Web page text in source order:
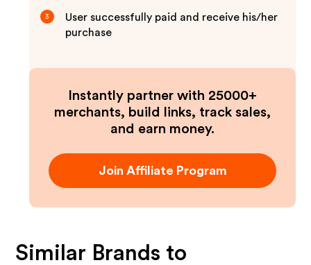
3
User successfully paid and receive his/her
purchase
Instantly partner with 25000+
merchants, build links, track sales,
and earn money.
Join Affiliate Program
Similar Brands to